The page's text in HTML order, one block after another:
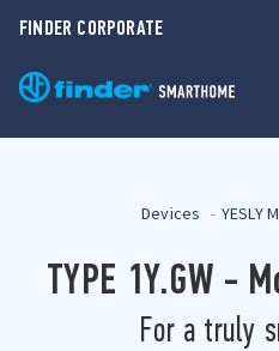
FINDER CORPORATE
Devices YESLY
TYPE 1Y.GW -
For a truly